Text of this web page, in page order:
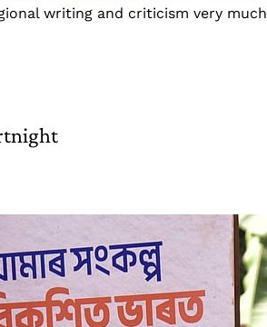
writing and criticism very